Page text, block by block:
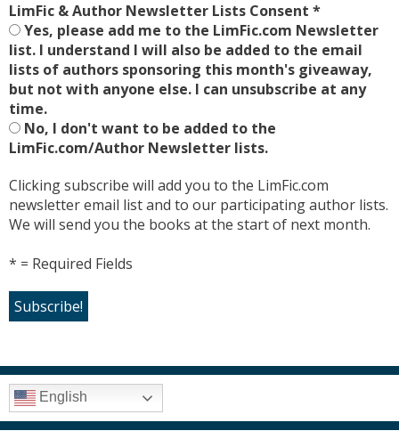
LimFic & Author Newsletter Lists Consent *
Yes, please add me to the LimFic.com Newsletter
list. I understand I will also be added to the email
lists of authors sponsoring this month's giveaway,
but not with anyone else. I can unsubscribe at any
time.
No, I don't want to be added to the
LimFic.com/Author Newsletter lists.
Clicking subscribe will add you to the LimFic.com
newsletter email list and to our participating author lists.
We will send you the books at the start of next month.
* = Required Fields
English